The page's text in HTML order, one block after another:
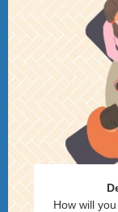
How will